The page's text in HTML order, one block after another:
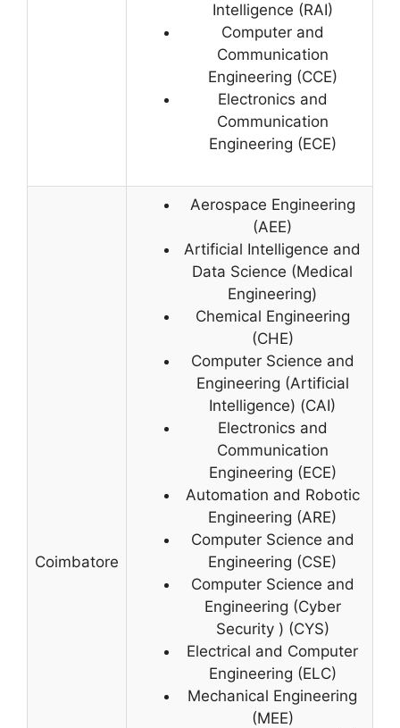
Intelligence (RAI)
Computer and
Communication
Engineering (CCE)
Electronics and
Communication
Engineering (ECE)
Coimbatore
Aerospace Engineering
(AEE)
Artificial Intelligence and
Data Science (Medical
Engineering)
Chemical Engineering
(CHE)
Computer Science and
Engineering (Artificial
Intelligence) (CAI)
Electronics and
Communication
Engineering (ECE)
Automation and Robotic
Engineering (ARE)
Computer Science and
Engineering (CSE)
Computer Science and
Engineering (Cyber
Security ) (CYS)
Electrical and Computer
Engineering (ELC)
Mechanical Engineering
(MEE)